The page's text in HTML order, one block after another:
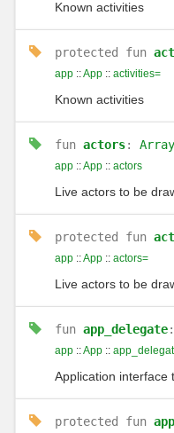
Known activities
protected fun
app::App:: activities=
Known activities
fun actors: Array
app::App:: actors
Live actors to be
protected fun
app::App:: actors=
Live actors to be
fun app_delegate
app::App::
Application interface
protected fun